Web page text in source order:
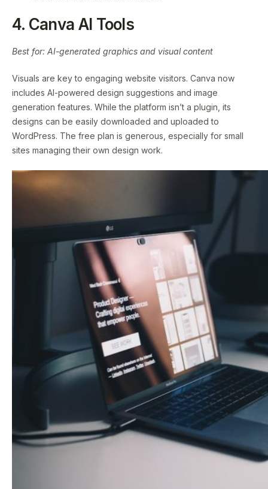
4. Canva AI Tools
Best for: AI-generated graphics and visual content
Visuals are key to engaging website visitors. Canva now
includes AI-powered design suggestions and image
generation features. While the platform isn’t a plugin, its
designs can be easily downloaded and uploaded to
WordPress. The free plan is generous, especially for small
sites managing their own design work.